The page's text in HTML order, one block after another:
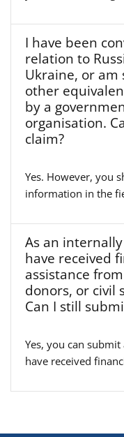
I have been
relation to
Ukraine, or am
other
by a
organisation.
claim?
Yes. However, you
information in the
As an
have received
assistance
donors, or civil
Can I still
Yes, you can
have received